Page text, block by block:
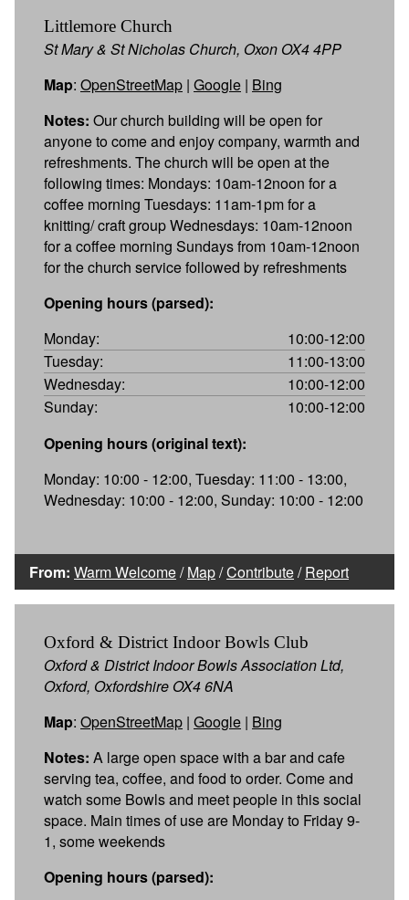
Littlemore Church
St Mary & St Nicholas Church, Oxon OX4 4PP
Map: OpenStreetMap | Google | Bing
Notes: Our church building will be open for
anyone to come and enjoy company, warmth and
refreshments. The church will be open at the
following times: Mondays: 10am-12noon for a
coffee morning Tuesdays: 11am-1pm for a
knitting/ craft group Wednesdays: 10am-12noon
for a coffee morning Sundays from 10am-12noon
for the church service followed by refreshments
Opening hours (parsed):
Monday:
10:00-12:00
Tuesday:
11:00-13:00
Wednesday:
10:00-12:00
Sunday:
10:00-12:00
Opening hours (original text):
Monday: 10:00 - 12:00, Tuesday: 11:00 - 13:00,
Wednesday: 10:00 - 12:00, Sunday: 10:00 - 12:00
From: Warm Welcome/Map/Contribute/Report
Oxford & District Indoor Bowls Club
Oxford & District Indoor Bowls Association Ltd,
Oxford, Oxfordshire OX4 6NA
Map: OpenStreetMap | Google | Bing
Notes: A large open space with a bar and cafe
serving tea, coffee, and food to order. Come and
watch some Bowls and meet people in this social
space. Main times of use are Monday to Friday 9-
1, some weekends
Opening hours (parsed):